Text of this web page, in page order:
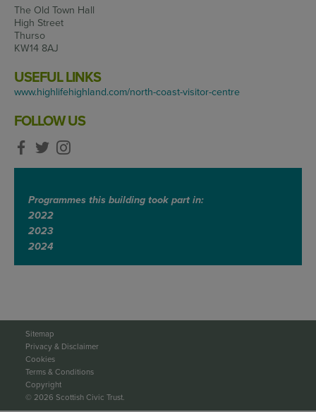
The Old Town Hall
High Street
Thurso
KW14 8AJ
USEFUL LINKS
www.highlifehighland.com/north-coast-visitor-centre
FOLLOW US
Programmes this building took part in:
2022
2023
2024
Sitemap
Privacy & Disclaimer
Cookies
Terms & Conditions
Copyright
© 2026 Scottish Civic Trust.